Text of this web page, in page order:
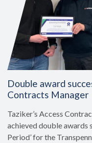
Double award
Contracts Manager
Taziker’s Access
achieved double awards
Period’ for the